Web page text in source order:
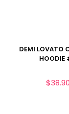
DEMI LOVATO
HOODIE
$38.90